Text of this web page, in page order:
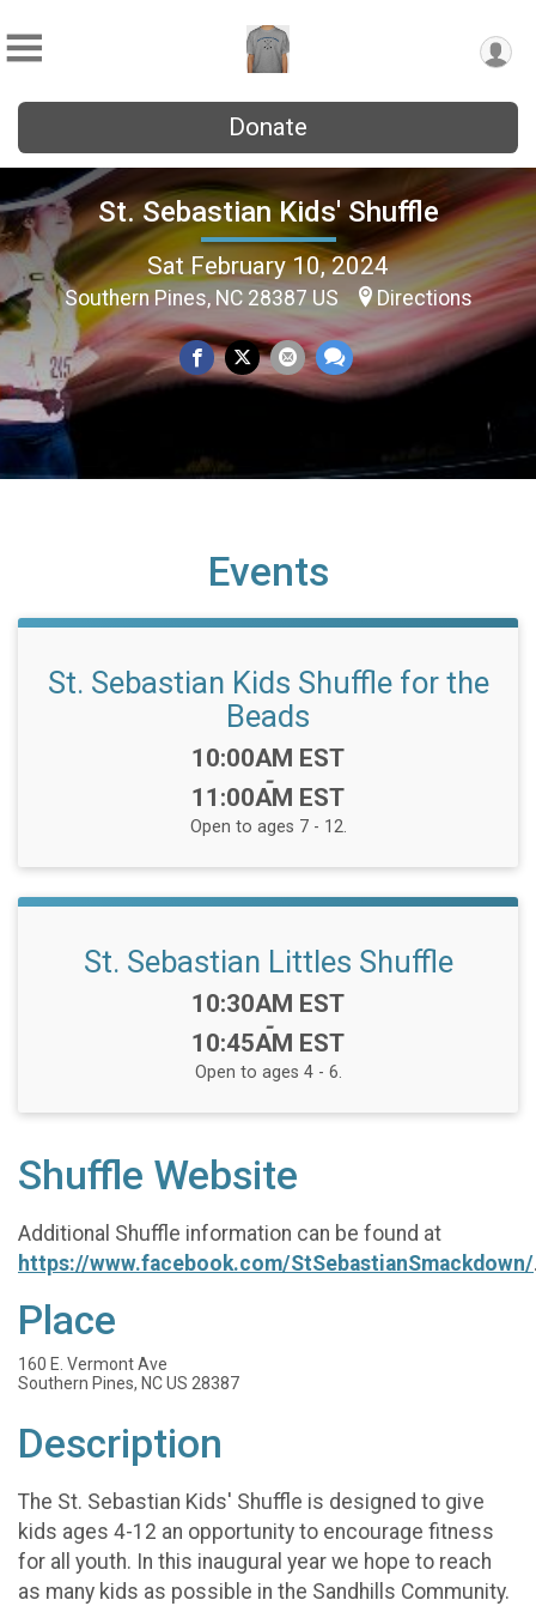
Donate
St. Sebastian Kids' Shuffle
Sat February 10, 2024
Southern Pines, NC 28387 US Directions
Events
St. Sebastian Kids Shuffle for the
Beads
Time:
10:00AM EST
-
11:00AM EST
Open to ages 7 - 12.
St. Sebastian Littles Shuffle
Time:
10:30AM EST
-
10:45AM EST
Open to ages 4 - 6.
Shuffle Website
Additional Shuffle information can be found at
https://www.facebook.com/StSebastianSmackdown/
Place
160 E. Vermont Ave
Southern Pines, NC US 28387
Description
The St. Sebastian Kids' Shuffle is designed to give
kids ages 4-12 an opportunity to encourage fitness
for all youth. In this inaugural year we hope to reach
as many kids as possible in the Sandhills Community.